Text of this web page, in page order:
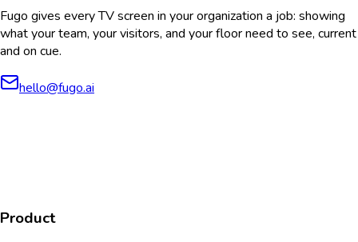
Fugo gives every TV screen in your organization a job: showing
what your team, your visitors, and your floor need to see, current
and on cue.
hello@fugo.ai
Product